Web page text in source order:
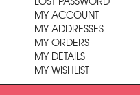
MY ACCOUNT
MY ADDRESSES
MY ORDERS
MY DETAILS
MY WISHLIST